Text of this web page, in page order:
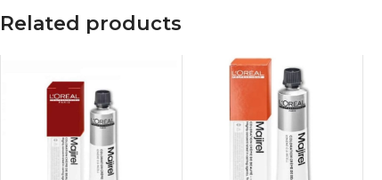
Related products